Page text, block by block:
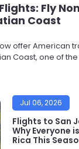
Fly
Coast
offer American
Coast, one of
Jul 06, 2026
Flights to San
Why Everyone
Rica This